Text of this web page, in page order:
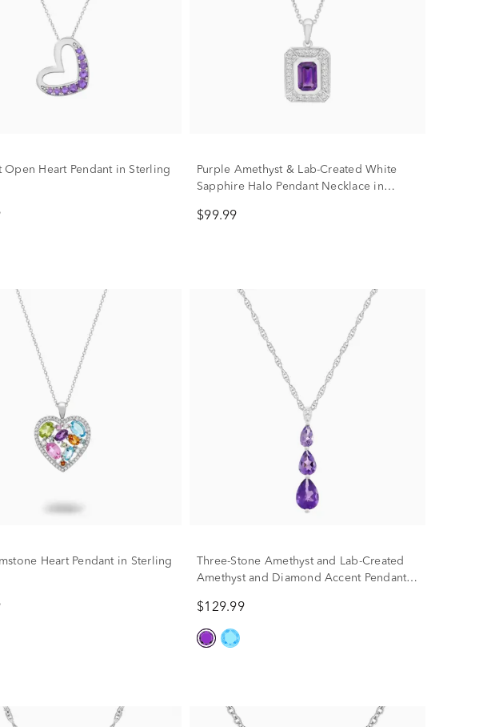
Open Heart Pendant in Sterling
Purple Amethyst & Lab-Created White
Sapphire Halo Pendant Necklace in
$99.99
Heart Pendant in Sterling
Three-Stone Amethyst and Lab-Created
Amethyst and Diamond Accent Pendant
$129.99